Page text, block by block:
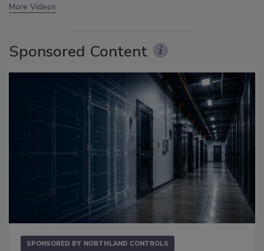
More Videos
Sponsored Content
SPONSORED BY NORTHLAND CONTROLS